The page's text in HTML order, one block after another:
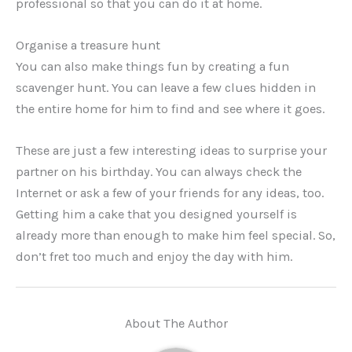
professional so that you can do it at home.
Organise a treasure hunt
You can also make things fun by creating a fun
scavenger hunt. You can leave a few clues hidden in
the entire home for him to find and see where it goes.
These are just a few interesting ideas to surprise your
partner on his birthday. You can always check the
Internet or ask a few of your friends for any ideas, too.
Getting him a cake that you designed yourself is
already more than enough to make him feel special. So,
don’t fret too much and enjoy the day with him.
About The Author